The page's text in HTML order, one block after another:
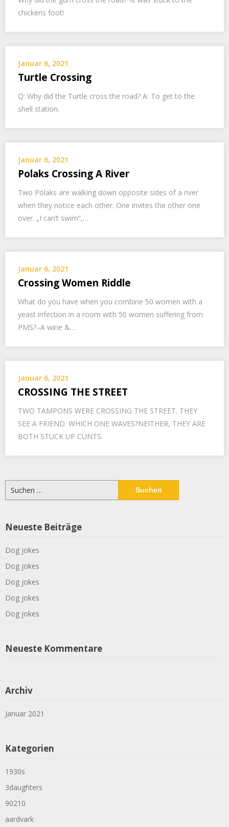
chickens foot!
Januar 6, 2021
Turtle Crossing
Q: Why did the Turtle cross the road? A: To get to the
shell station.
Januar 6, 2021
Polaks Crossing A River
Two Polaks are walking down opposite sides of a river
when they notice each other. One invites the other one
over. „I can’t swim“,…
Januar 6, 2021
Crossing Women Riddle
What do you have when you combine 50 women with a
yeast infection in a room with 50 women suffering from
PMS?–A wine &…
Januar 6, 2021
CROSSING THE STREET
TWO TAMPONS WERE CROSSING THE STREET. THEY
SEE A FRIEND. WHICH ONE WAVES?NEITHER, THEY ARE
BOTH STUCK UP CUNTS.
Suchen
nach:
Neueste Beiträge
Dog jokes
Dog jokes
Dog jokes
Dog jokes
Dog jokes
Neueste Kommentare
Archiv
Januar 2021
Kategorien
1930s
3daughters
90210
aardvark